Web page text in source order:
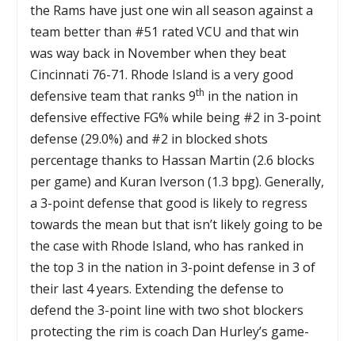
the Rams have just one win all season against a
team better than #51 rated VCU and that win
was way back in November when they beat
Cincinnati 76-71. Rhode Island is a very good
defensive team that ranks 9th in the nation in
defensive effective FG% while being #2 in 3-point
defense (29.0%) and #2 in blocked shots
percentage thanks to Hassan Martin (2.6 blocks
per game) and Kuran Iverson (1.3 bpg). Generally,
a 3-point defense that good is likely to regress
towards the mean but that isn’t likely going to be
the case with Rhode Island, who has ranked in
the top 3 in the nation in 3-point defense in 3 of
their last 4 years. Extending the defense to
defend the 3-point line with two shot blockers
protecting the rim is coach Dan Hurley’s game-